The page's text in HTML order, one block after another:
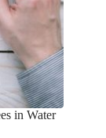
in Water